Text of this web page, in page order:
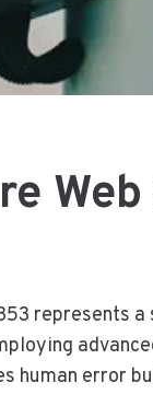
represents
human error